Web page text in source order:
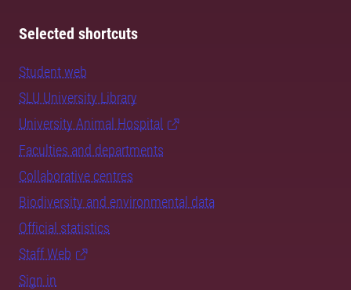
Selected shortcuts
Student web
SLU University Library
University Animal Hospital
Faculties and departments
Collaborative centres
Biodiversity and environmental data
Official statistics
Staff Web
Sign in